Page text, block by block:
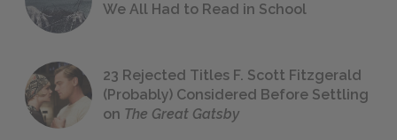
We All Had to Read in School
23 Rejected Titles F. Scott Fitzgerald
(Probably) Considered Before Settling
on The Great Gatsby